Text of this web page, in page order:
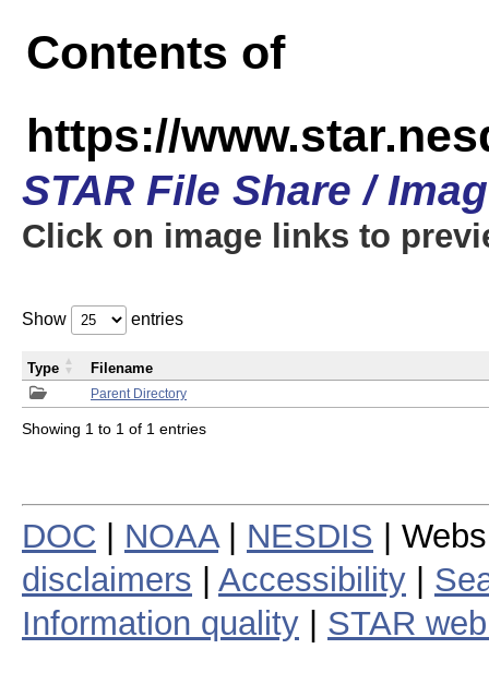
Contents of
https://
STAR File Share /
Click on image links to
Show entries
Parent Directory
Type Filename
Showing 1 to 1 of 1 entries
DOC NOAA| NESDIS |
disclaimers
Accessibility
Information quality
STAR